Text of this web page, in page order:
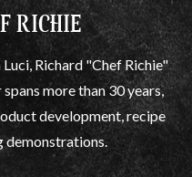
RICHIE
Richard "Chef Richie"
more than 30 years,
development, recipe
demonstrations.